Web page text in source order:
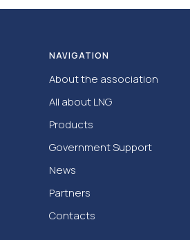
NAVIGATION
About the association
All about LNG
Products
Government Support
News
Partners
Contacts